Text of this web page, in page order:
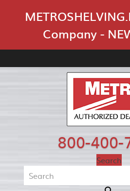
Company -
800-400-
Search